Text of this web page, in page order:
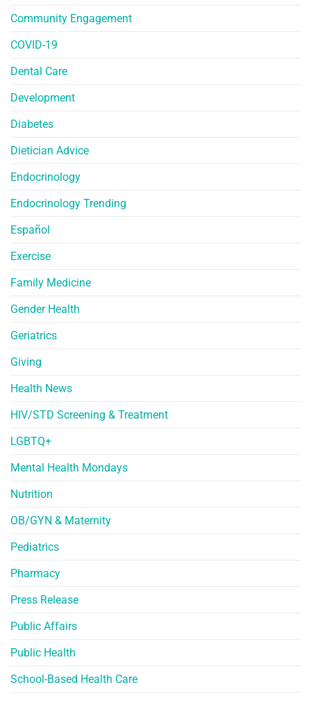
Community Engagement
COVID-19
Dental Care
Development
Diabetes
Dietician Advice
Endocrinology
Endocrinology Trending
Español
Exercise
Family Medicine
Gender Health
Geriatrics
Giving
Health News
HIV/STD Screening & Treatment
LGBTQ+
Mental Health Mondays
Nutrition
OB/GYN & Maternity
Pediatrics
Pharmacy
Press Release
Public Affairs
Public Health
School-Based Health Care